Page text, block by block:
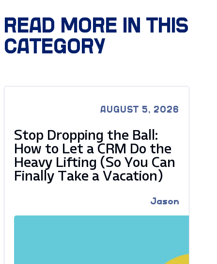
READ MORE IN THIS
CATEGORY
AUGUST 5, 2026
Stop Dropping the Ball:
How to Let a CRM Do the
Heavy Lifting (So You Can
Finally Take a Vacation)
Jason